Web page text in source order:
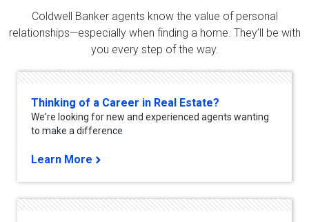
Coldwell Banker agents know the value of personal
relationships—especially when finding a home. They’ll be with
you every step of the way.
Thinking of a Career in Real Estate?
We're looking for new and experienced agents wanting
to make a difference
Learn More